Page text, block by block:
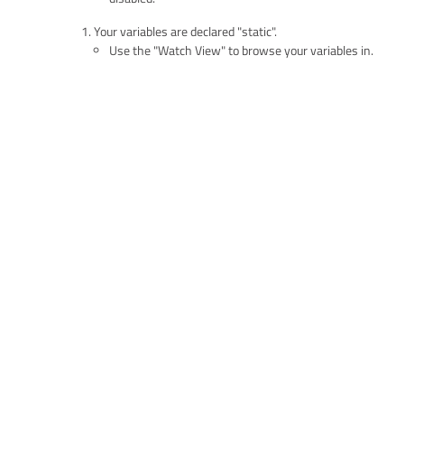
Your variables are declared "static".
Use the "Watch View" to browse your variables in.